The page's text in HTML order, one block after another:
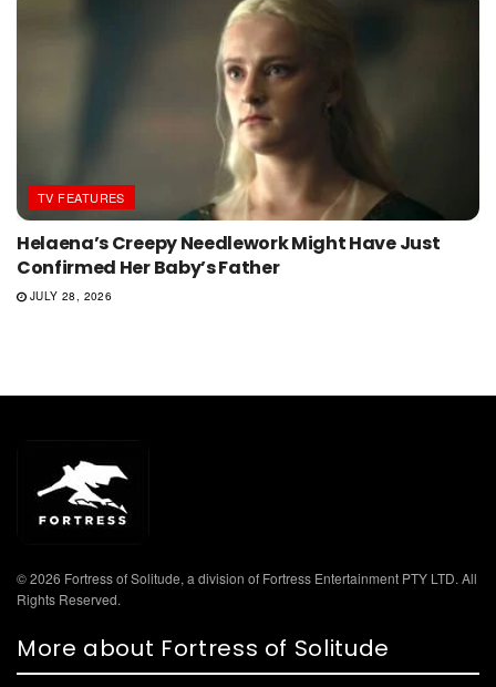
TV FEATURES
Helaena’s Creepy Needlework Might Have Just
Confirmed Her Baby’s Father
JULY 28, 2026
© 2026 Fortress of Solitude, a division of Fortress Entertainment PTY LTD. All
Rights Reserved.
More about Fortress of Solitude